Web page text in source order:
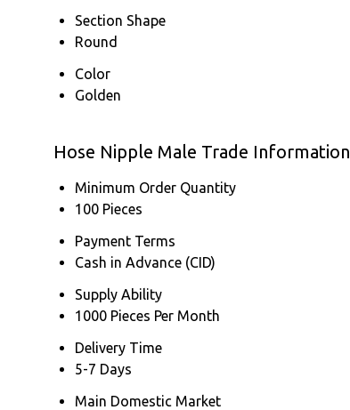
Section Shape
Round
Color
Golden
Hose Nipple Male Trade Information
Minimum Order Quantity
100 Pieces
Payment Terms
Cash in Advance (CID)
Supply Ability
1000 Pieces Per Month
Delivery Time
5-7 Days
Main Domestic Market